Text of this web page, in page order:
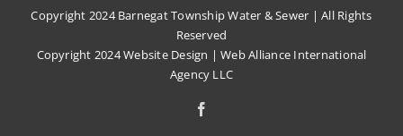
Copyright 2024 Barnegat Township Water & Sewer | All Rights
Reserved
Copyright 2024Website Design |Web Alliance International
Agency LLC